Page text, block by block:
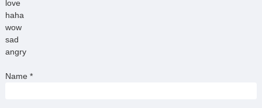
love
haha
wow
sad
angry
Name *